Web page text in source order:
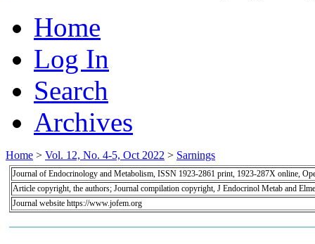
Home
Log In
Search
Archives
Home > Vol. 12, No. 4-5, Oct 2022 > Sarnings
Journal of Endocrinology and Metabolism, ISSN 1923-2861 print, 1923-287X online,
Article copyright, the authors; Journal compilation copyright, J Endocrinol Metab and
Journal website https://www.jofem.org